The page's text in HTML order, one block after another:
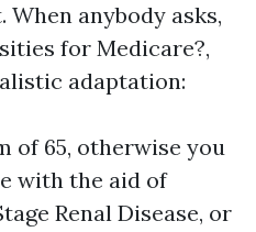
anybody asks,
for Medicare?,
adaptation:
of 65, otherwise you
with the aid of
Renal Disease, or